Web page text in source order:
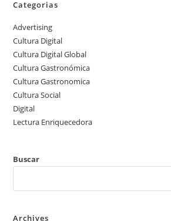
Categorias
Advertising
Cultura Digital
Cultura Digital Global
Cultura Gastronómica
Cultura Gastronomica
Cultura Social
Digital
Lectura Enriquecedora
Buscar
Archives